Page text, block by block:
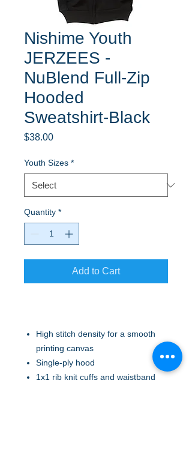
Nishime Youth
JERZEES -
NuBlend Full-Zip
Hooded
Sweatshirt-Black
$38.00Price
Youth Sizes *
Quantity *
Add to Cart
High stitch density for a smooth
printing canvas
Single-ply hood
1x1 rib knit cuffs and waistband